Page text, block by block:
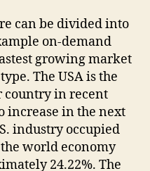
can be divided into
on-demand
growing market
The USA is the
country in recent
increase in the next
industry occupied
world economy
24.22%. The